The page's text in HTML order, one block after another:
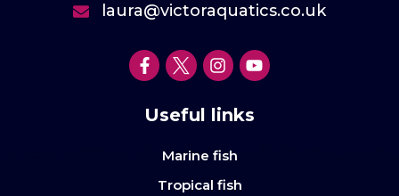
laura@victoraquatics.co.uk
Useful links
Marine fish
Tropical fish